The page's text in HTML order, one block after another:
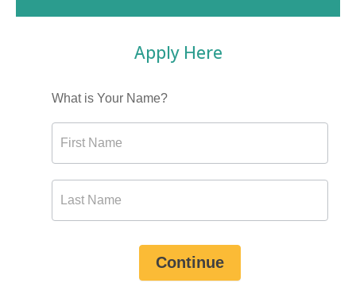
Apply Here
What is Your Name?
Continue